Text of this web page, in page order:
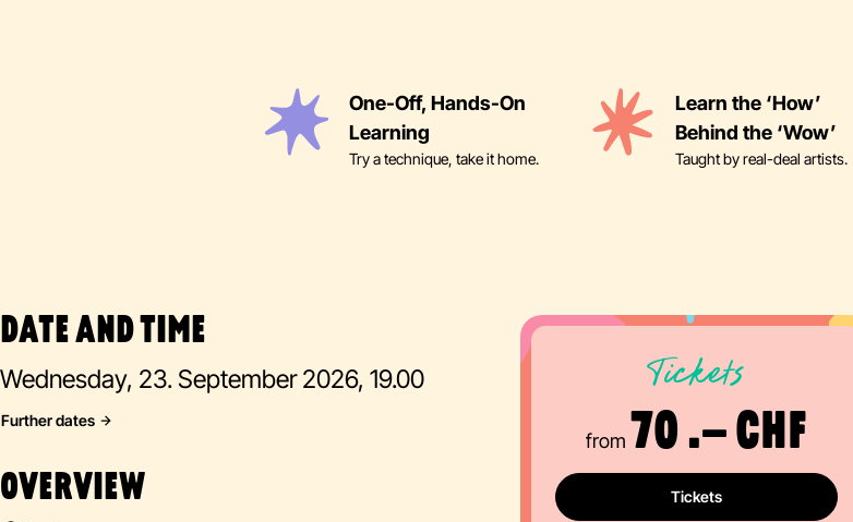
One-Off, Hands-On
Learning
Try a technique, take it home.
Learn the ‘How’
Behind the ‘Wow’
Taught by real-deal artists.
DATE AND TIME
Wednesday, 23. September 2026, 19.00
Further dates
OVERVIEW
Tickets
from 70 .– CHF
Tickets